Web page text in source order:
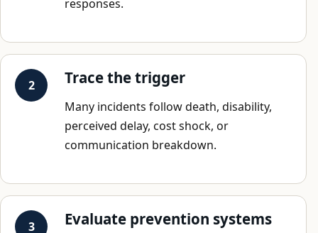
responses.
Trace the trigger
Many incidents follow death, disability,
perceived delay, cost shock, or
communication breakdown.
Evaluate prevention systems